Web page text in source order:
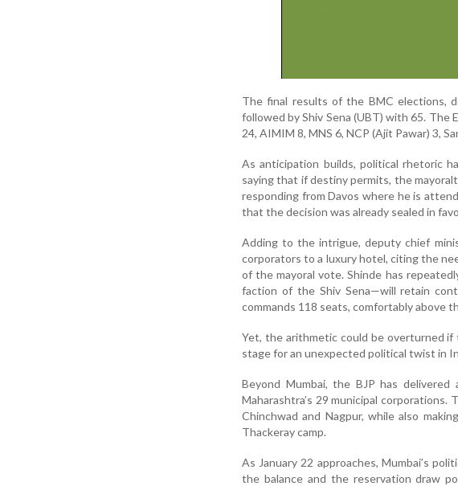
The final results of the BMC elections,
followed by Shiv Sena (UBT) with 65. The
24, AIMIM 8, MNS 6, NCP (Ajit Pawar) 3,
As anticipation builds, political rhetoric
saying that if destiny permits, the
responding from Davos where he is
that the decision was already sealed in
Adding to the intrigue, deputy chief
corporators to a luxury hotel, citing the
of the mayoral vote. Shinde has
faction of the Shiv Sena—will retain
commands 118 seats, comfortably above
Yet, the arithmetic could be overturned
stage for an unexpected political twist in
Beyond Mumbai, the BJP has
Maharashtra’s 29 municipal
Chinchwad and Nagpur, while also
Thackeray camp.
As January 22 approaches, Mumbai’s
the balance and the reservation draw